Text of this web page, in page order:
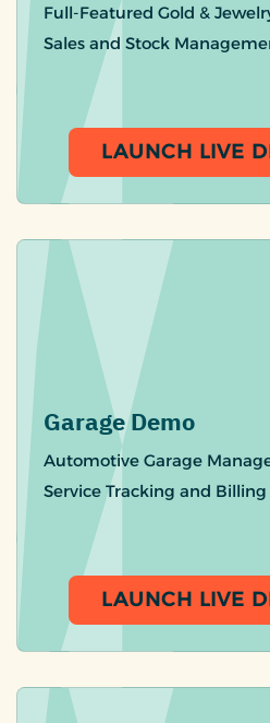
Full-Featured Gold &
Sales and Stock
LAUNCH LIVE
Garage Demo
Automotive Garage
Service Tracking and Billing
LAUNCH LIVE